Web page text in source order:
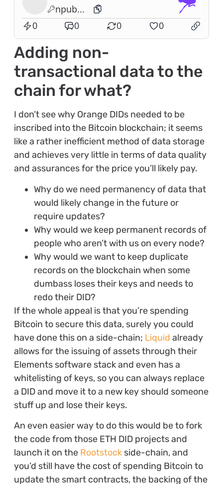
npub...
0
0 0 0
Adding non-
transactional data to the
chain for what?
I don’t see why Orange DIDs needed to be
inscribed into the Bitcoin blockchain; it seems
like a rather inefficient method of data storage
and achieves very little in terms of data quality
and assurances for the price you’ll likely pay.
Why do we need permanency of data that
would likely change in the future or
require updates?
Why would we keep permanent records of
people who aren’t with us on every node?
Why would we want to keep duplicate
records on the blockchain when some
dumbass loses their keys and needs to
redo their DID?
If the whole appeal is that you’re spending
Bitcoin to secure this data, surely you could
have done this on a side-chain; Liquid already
allows for the issuing of assets through their
Elements software stack and even has a
whitelisting of keys, so you can always replace
a DID and move it to a new key should someone
stuff up and lose their keys.
An even easier way to do this would be to fork
the code from those ETH DID projects and
launch it on the Rootstockside-chain, and
you’d still have the cost of spending Bitcoin to
update the smart contracts, the backing of the